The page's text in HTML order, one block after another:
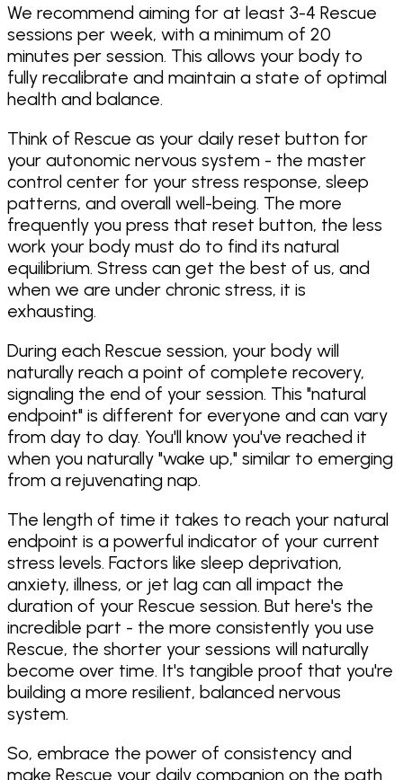
We recommend aiming for at least 3-4 Rescue
sessions per week, with a minimum of 20
minutes per session. This allows your body to
fully recalibrate and maintain a state of optimal
health and balance.
Think of Rescue as your daily reset button for
your autonomic nervous system - the master
control center for your stress response, sleep
patterns, and overall well-being. The more
frequently you press that reset button, the less
work your body must do to find its natural
equilibrium. Stress can get the best of us, and
when we are under chronic stress, it is
exhausting.
During each Rescue session, your body will
naturally reach a point of complete recovery,
signaling the end of your session. This "natural
endpoint" is different for everyone and can vary
from day to day. You'll know you've reached it
when you naturally "wake up," similar to emerging
from a rejuvenating nap.
The length of time it takes to reach your natural
endpoint is a powerful indicator of your current
stress levels. Factors like sleep deprivation,
anxiety, illness, or jet lag can all impact the
duration of your Rescue session. But here's the
incredible part - the more consistently you use
Rescue, the shorter your sessions will naturally
become over time. It's tangible proof that you're
building a more resilient, balanced nervous
system.
So, embrace the power of consistency and
make Rescue your daily companion on the path